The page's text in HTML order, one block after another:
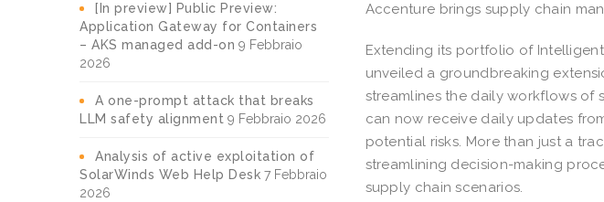
[In preview] Public Preview:
Application Gateway for Containers
– AKS managed add-on 9 Febbraio
2026
A one-prompt attack that breaks
LLM safety alignment 9 Febbraio 2026
Analysis of active exploitation of
SolarWinds Web Help Desk 7 Febbraio
2026
Accenture brings supply chain
Extending its portfolio of
unveiled a groundbreaking
streamlines the daily workflows of
can now receive daily updates
potential risks. More than just a
streamlining decision-making
supply chain scenarios.